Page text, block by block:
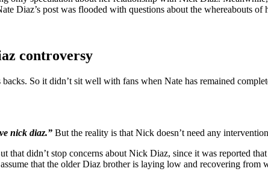
Diaz’s post was flooded with questions about the whereabouts of
controversy
So it didn’t sit well with fans when Nate has remained
nick diaz.” But the reality is that Nick doesn’t need any
that didn’t stop concerns about Nick Diaz, since it was reported
that the older Diaz brother is laying low and recovering from